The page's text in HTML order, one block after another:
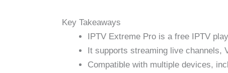
Key Takeaways
IPTV Extreme Pro is a free IPTV
It supports streaming live channels,
Compatible with multiple devices,